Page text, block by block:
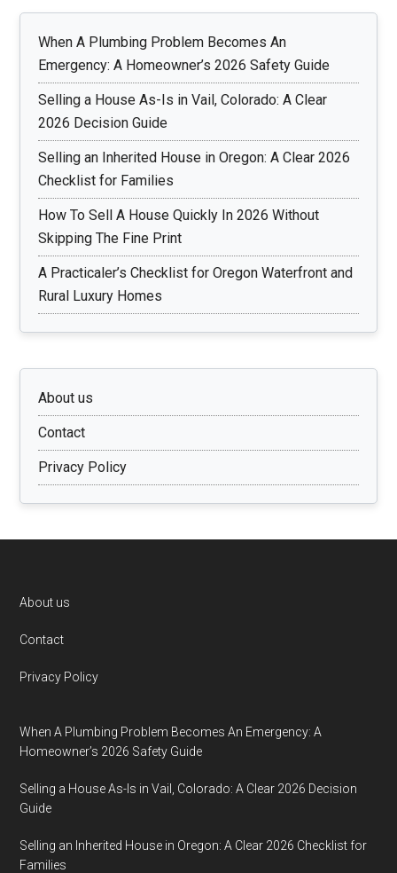
When A Plumbing Problem Becomes An
Emergency: A Homeowner’s 2026 Safety Guide
Selling a House As-Is in Vail, Colorado: A Clear
2026 Decision Guide
Selling an Inherited House in Oregon: A Clear 2026
Checklist for Families
How To Sell A House Quickly In 2026 Without
Skipping The Fine Print
A Practicaler’s Checklist for Oregon Waterfront and
Rural Luxury Homes
About us
Contact
Privacy Policy
Footer
About us
Contact
Privacy Policy
When A Plumbing Problem Becomes An Emergency: A
Homeowner’s 2026 Safety Guide
Selling a House As-Is in Vail, Colorado: A Clear 2026 Decision
Guide
Selling an Inherited House in Oregon: A Clear 2026 Checklist for
Families